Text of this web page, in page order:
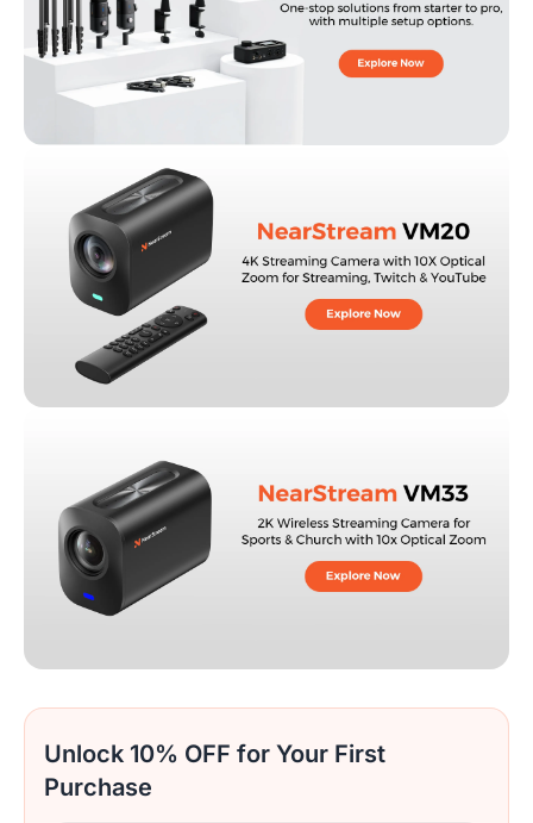
Unlock 10% OFF for Your First
Purchase